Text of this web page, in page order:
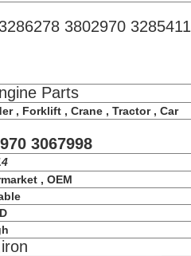
3802970 3285411
Parts
, Forklift , Crane , Tractor , Car
3067998
, OEM